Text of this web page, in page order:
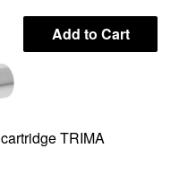
Add to Cart
TRIMA